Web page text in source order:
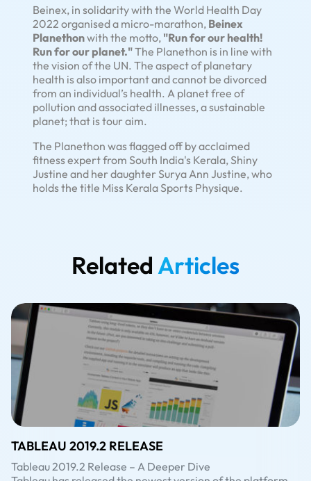
Beinex, in solidarity with the World Health Day
2022 organised a micro-marathon, Beinex
Planethonwith the motto, "Run for our health!
Run for our planet."The Planethon is in line with
the vision of the UN. The aspect of planetary
health is also important and cannot be divorced
from an individual’s health. A planet free of
pollution and associated illnesses, a sustainable
planet; that is tour aim.
The Planethon was flagged off by acclaimed
fitness expert from South India's Kerala, Shiny
Justine and her daughter Surya Ann Justine, who
holds the title Miss Kerala Sports Physique.
RelatedArticles
TABLEAU 2019.2 RELEASE
Tableau 2019.2 Release – A Deeper Dive